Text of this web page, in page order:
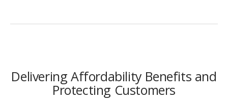
Delivering Affordability Benefits and
Protecting Customers